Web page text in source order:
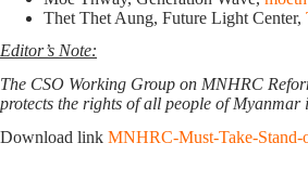
Thet Thet Aung, Future Light Center,
Editor’s Note:
The CSO Working Group on MNHRC
protects the rights of all people of
Download link MNHRC-Must-Take-